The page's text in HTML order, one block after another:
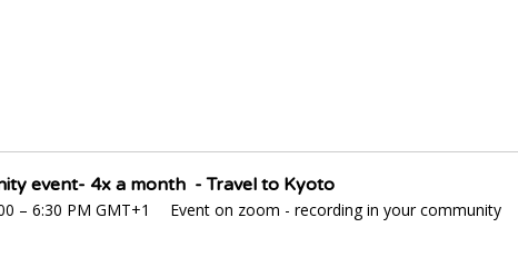
event- 4x a month  - Travel to Kyoto
– 6:30 PM GMT+1
Event on zoom - recording in your community